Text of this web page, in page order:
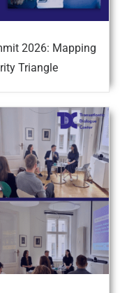
2026: Mapping
Triangle